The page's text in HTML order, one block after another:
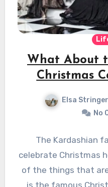
What About
Christmas
Elsa Stringer
No
The Kardashian
celebrate Christmas
of the things that